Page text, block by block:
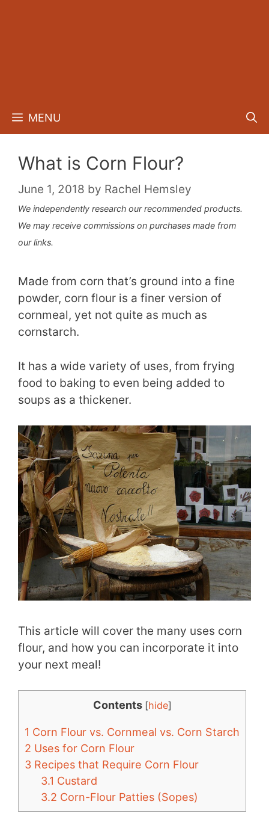
MENU
What is Corn Flour?
June 1, 2018 by Rachel Hemsley
We independently research our recommended products.
We may receive commissions on purchases made from
our links.
Made from corn that’s ground into a fine
powder, corn flour is a finer version of
cornmeal, yet not quite as much as
cornstarch.
It has a wide variety of uses, from frying
food to baking to even being added to
soups as a thickener.
This article will cover the many uses corn
flour, and how you can incorporate it into
your next meal!
Contents [hide]
1 Corn Flour vs. Cornmeal vs. Corn Starch
2 Uses for Corn Flour
3 Recipes that Require Corn Flour
3.1 Custard
3.2 Corn-Flour Patties (Sopes)